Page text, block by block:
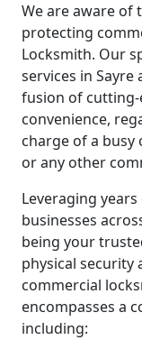
We are aware of
protecting
Locksmith. Our
services in Sayre
fusion of
convenience,
charge of a busy
or any other
Leveraging
businesses
being your
physical
commercial
encompasses a
including: